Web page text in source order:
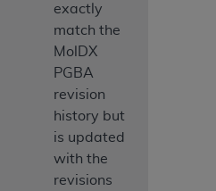
exactly
match the
MolDX
PGBA
revision
history but
is updated
with the
revisions
WARRANTIES AND
is provided "as is"
kind, either expressed
but not limited to, the
merchantability and
purpose. The sole
software, including any UB-
contained therein, is